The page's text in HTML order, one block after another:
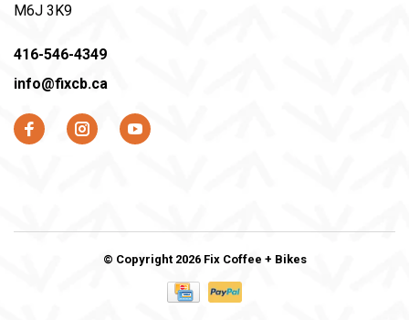
M6J 3K9
416-546-4349
info@fixcb.ca
© Copyright 2026 Fix Coffee + Bikes